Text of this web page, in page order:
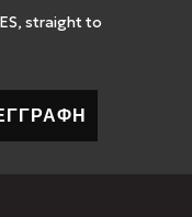
straight to